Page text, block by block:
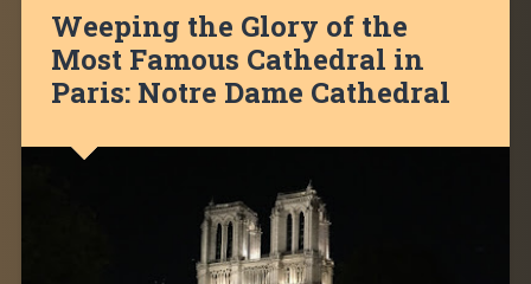
Weeping the Glory of the
Most Famous Cathedral in
Paris: Notre Dame Cathedral